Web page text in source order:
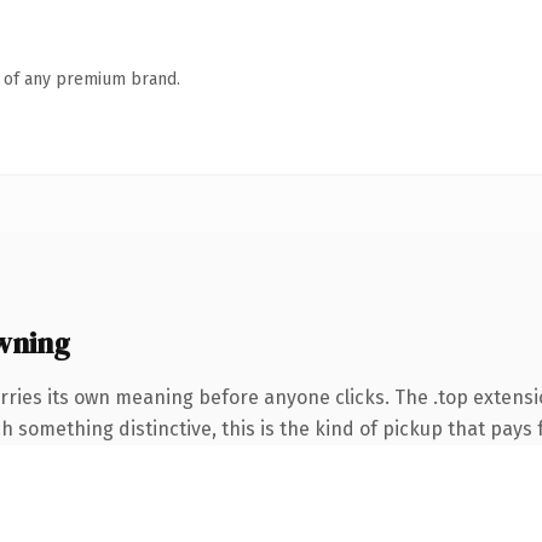
any premium brand.
its own meaning before anyone clicks. The .top
something distinctive, this is the kind of pickup that